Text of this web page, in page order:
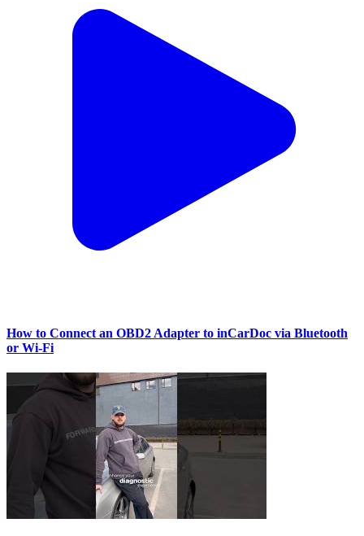
How to Connect an OBD2 Adapter to inCarDoc via Bluetooth
or Wi‑Fi